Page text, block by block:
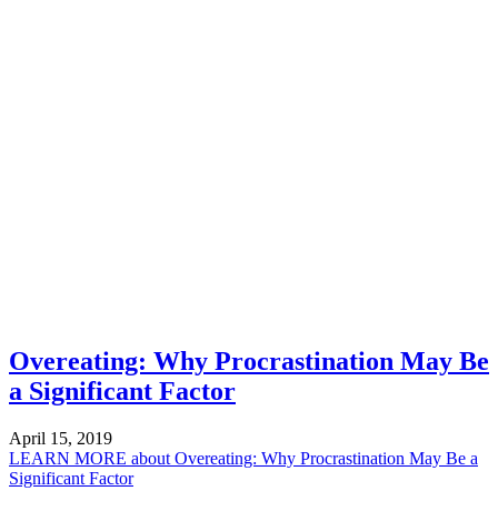
Overeating: Why Procrastination May Be
a Significant Factor
April 15, 2019
LEARN MORE about Overeating: Why Procrastination May Be a
Significant Factor